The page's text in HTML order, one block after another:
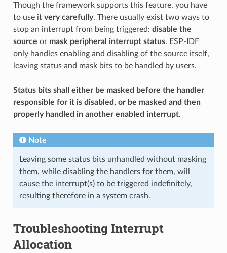
Though the framework supports this feature, you have
to use it very carefully. There usually exist two ways to
stop an interrupt from being triggered: disable the
source or mask peripheral interrupt status. ESP-IDF
only handles enabling and disabling of the source itself,
leaving status and mask bits to be handled by users.
Status bits shall either be masked before the handler
responsible for it is disabled, or be masked and then
properly handled in another enabled interrupt.
Note
Leaving some status bits unhandled without masking
them, while disabling the handlers for them, will
cause the interrupt(s) to be triggered indefinitely,
resulting therefore in a system crash.
Troubleshooting Interrupt
Allocation